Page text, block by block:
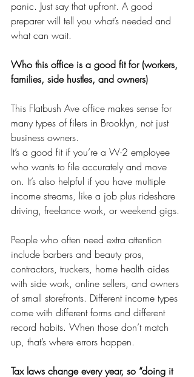
panic. Just say that upfront. A good
preparer will tell you what’s needed and
what can wait.
Who this office is a good fit for (workers,
families, side hustles, and owners)
This Flatbush Ave office makes sense for
many types of filers in Brooklyn, not just
business owners.
It’s a good fit if you’re a W-2 employee
who wants to file accurately and move
on. It’s also helpful if you have multiple
income streams, like a job plus rideshare
driving, freelance work, or weekend gigs.
People who often need extra attention
include barbers and beauty pros,
contractors, truckers, home health aides
with side work, online sellers, and owners
of small storefronts. Different income types
come with different forms and different
record habits. When those don’t match
up, that’s where errors happen.
Tax laws change every year, so “doing it